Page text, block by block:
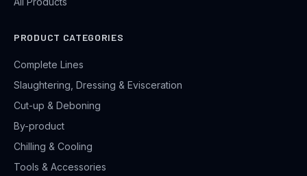
PRODUCT CATEGORIES
Complete Lines
Slaughtering, Dressing & Evisceration
Cut-up & Deboning
By-product
Chilling & Cooling
Tools & Accessories